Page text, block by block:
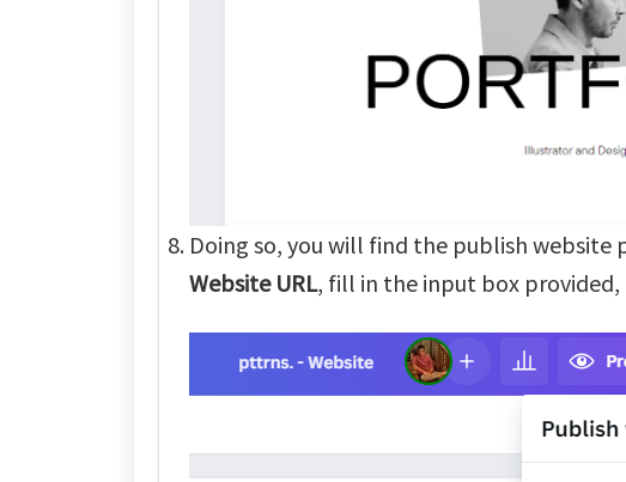
Doing so, you will find the publish
Website URL, fill in the input box provided,